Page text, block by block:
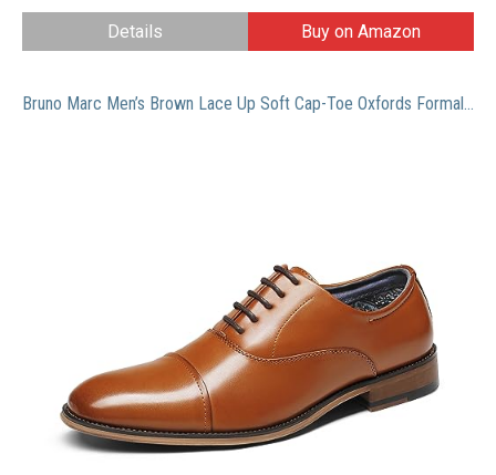
Details Buy on Amazon
Bruno Marc Men’s Brown Lace Up Soft Cap-Toe Oxfords Formal Dress Shoes Size 9.5 M US Louis_2